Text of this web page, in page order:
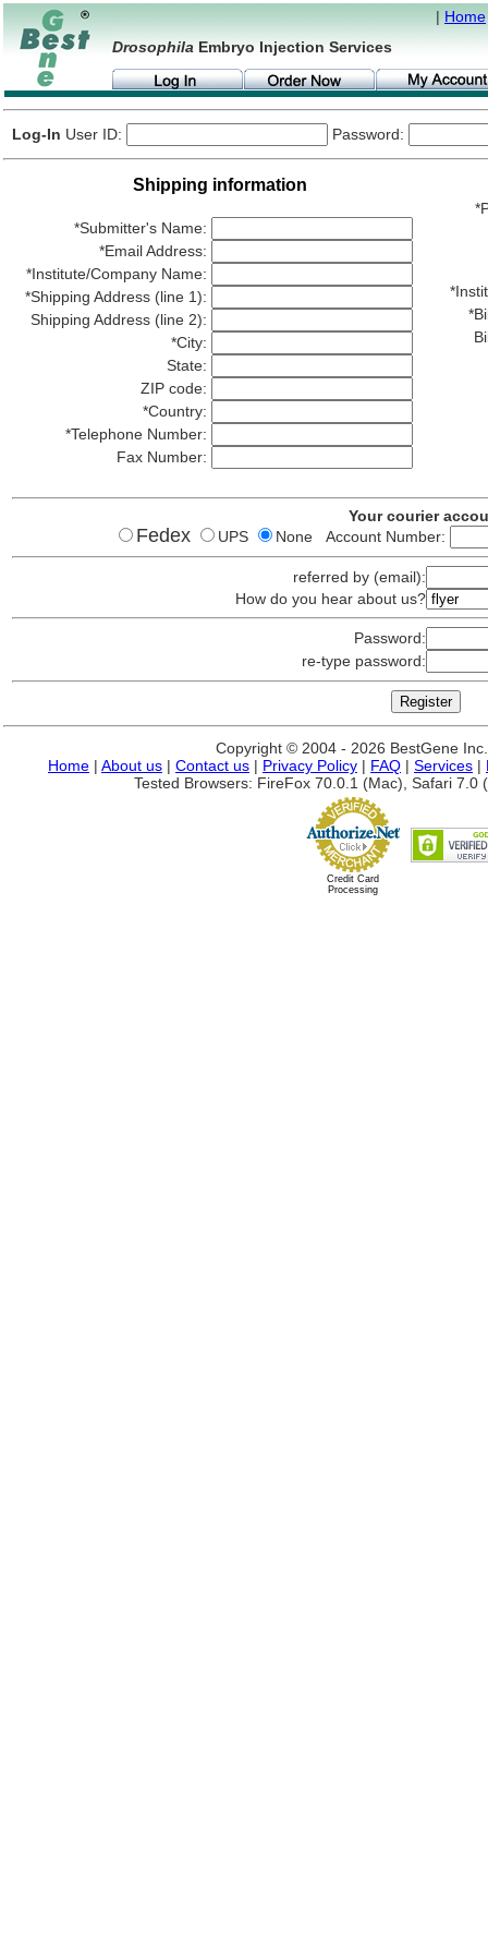
| Home
Drosophila Embryo Injection Services
Log-In User ID: Password:
Shipping information
*Submitter's Name:
*Email Address:
*Institute/Company Name:
*Shipping Address (line 1):
Shipping Address (line 2):
*City:
State:
ZIP code:
*Country:
*Telephone Number:
Fax Number:
Your courier
Fedex UPS None Account Number:
referred by (email):
How do you hear about us?
Password:
re-type password:
Copyright © 2004 - 2026 BestGene
Home | About us | Contact us | Privacy Policy | FAQ | Services |
Tested Browsers: FireFox 70.0.1 (Mac), Safari 7.0
Credit Card
Processing